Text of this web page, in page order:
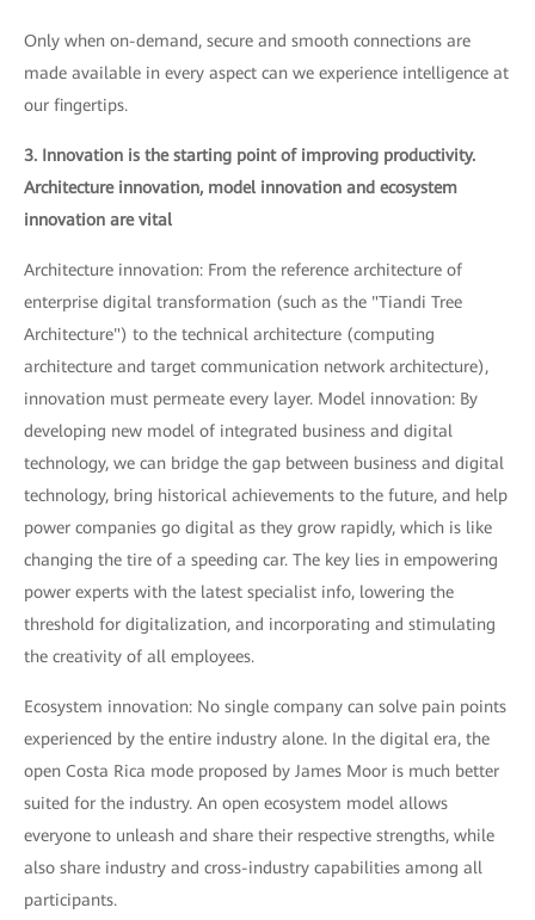
Only when on-demand, secure and smooth connections are
made available in every aspect can we experience intelligence at
our fingertips.
3. Innovation is the starting point of improving productivity.
Architecture innovation, model innovation and ecosystem
innovation are vital
Architecture innovation: From the reference architecture of
enterprise digital transformation (such as the "Tiandi Tree
Architecture") to the technical architecture (computing
architecture and target communication network architecture),
innovation must permeate every layer. Model innovation: By
developing new model of integrated business and digital
technology, we can bridge the gap between business and digital
technology, bring historical achievements to the future, and help
power companies go digital as they grow rapidly, which is like
changing the tire of a speeding car. The key lies in empowering
power experts with the latest specialist info, lowering the
threshold for digitalization, and incorporating and stimulating
the creativity of all employees.
Ecosystem innovation: No single company can solve pain points
experienced by the entire industry alone. In the digital era, the
open Costa Rica mode proposed by James Moor is much better
suited for the industry. An open ecosystem model allows
everyone to unleash and share their respective strengths, while
also share industry and cross-industry capabilities among all
participants.